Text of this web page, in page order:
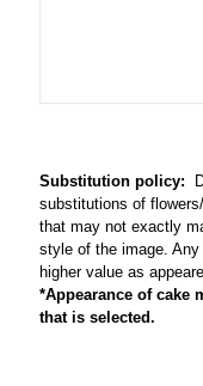
Substitution policy:
substitutions of
that may not exactly
style of the image.
higher value as
*Appearance of cake
that is selected.